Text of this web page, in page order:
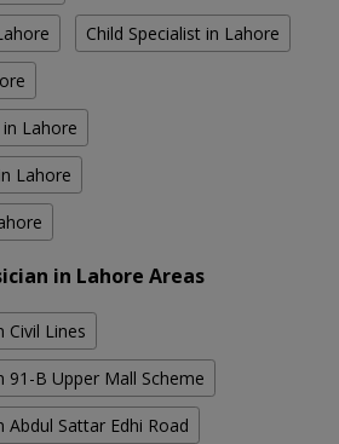
Child Specialist in Lahore
Lahore
Lahore
in Lahore Areas
Civil Lines
91-B Upper Mall Scheme
Abdul Sattar Edhi Road